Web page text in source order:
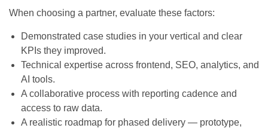
When choosing a partner, evaluate these factors:
Demonstrated case studies in your vertical and clear
KPIs they improved.
Technical expertise across frontend, SEO, analytics, and
AI tools.
A collaborative process with reporting cadence and
access to raw data.
A realistic roadmap for phased delivery — prototype,